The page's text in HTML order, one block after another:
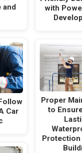
and
Car
with
Proper
to